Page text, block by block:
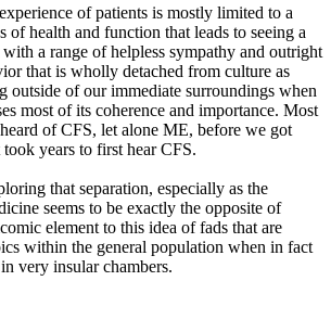
of patients is mostly limited to a
of health and function that leads to seeing a
a range of helpless sympathy and outright
that is wholly detached from culture as
outside of our immediate surroundings when
most of its coherence and importance. Most
of CFS, let alone ME, before we got
years to first hear CFS.
that separation, especially as the
seems to be exactly the opposite of
element to this idea of fads that are
within the general population when in fact
very insular chambers.